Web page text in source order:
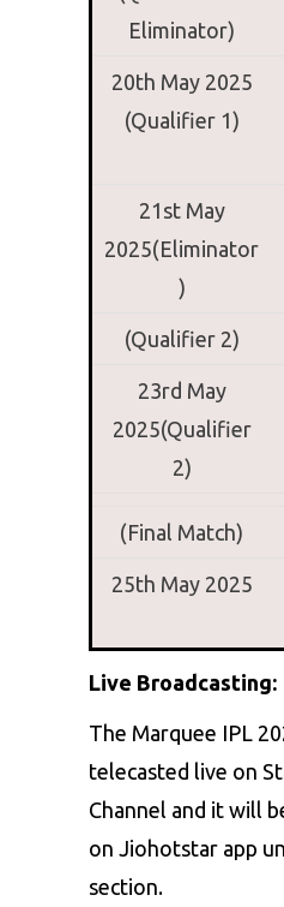
Eliminator)
20th May 2025
(Qualifier 1)
21st May
2025(Eliminator
)
(Qualifier 2)
23rd May
2025(Qualifier
2)
(Final Match)
25th May 2025
Live Broadcasting:
The Marquee IPL
telecasted live on
Channel and it will
on Jiohotstar app
section.